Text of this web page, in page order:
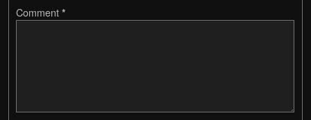
Comment *